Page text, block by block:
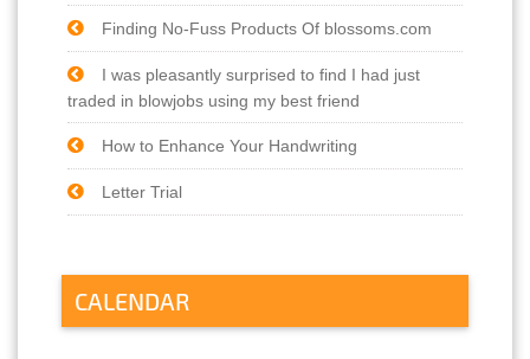
Finding No-Fuss Products Of blossoms.com
I was pleasantly surprised to find I had just
traded in blowjobs using my best friend
How to Enhance Your Handwriting
Letter Trial
CALENDAR